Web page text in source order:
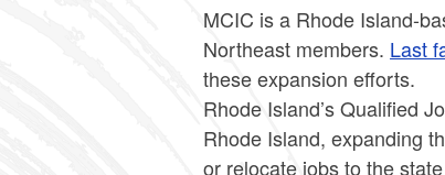
MCIC is a Rhode Island-
Northeast members. Last
these expansion efforts.
Rhode Island’s Qualified
Rhode Island, expanding
or relocate jobs to the